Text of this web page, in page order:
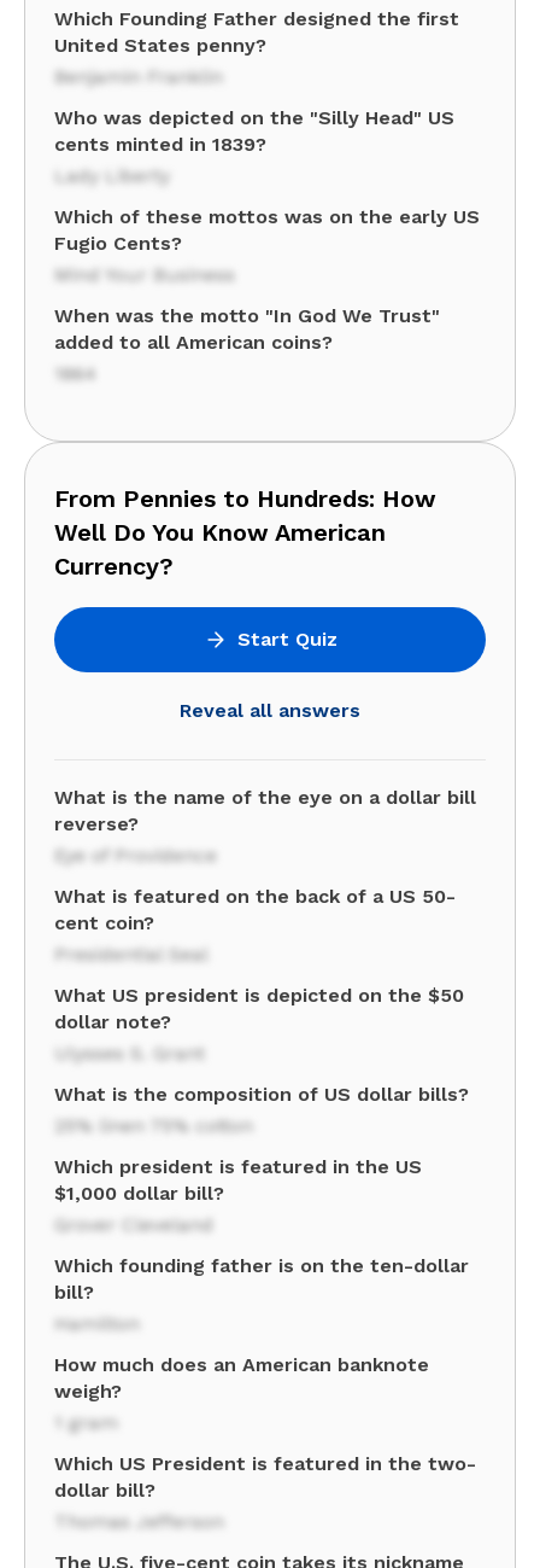
Which Founding Father designed the first
United States penny?
Benjamin Franklin
Who was depicted on the "Silly Head" US
cents minted in 1839?
Lady Liberty
Which of these mottos was on the early US
Fugio Cents?
Mind Your Business
When was the motto "In God We Trust"
added to all American coins?
1864
From Pennies to Hundreds: How
Well Do You Know American
Currency?
Start Quiz
Reveal all answers
What is the name of the eye on a dollar bill
reverse?
Eye of Providence
What is featured on the back of a US 50-
cent coin?
Presidential Seal
What US president is depicted on the $50
dollar note?
Ulysses S. Grant
What is the composition of US dollar bills?
25% linen 75% cotton
Which president is featured in the US
$1,000 dollar bill?
Grover Cleveland
Which founding father is on the ten-dollar
bill?
Hamilton
How much does an American banknote
weigh?
1 gram
Which US President is featured in the two-
dollar bill?
Thomas Jefferson
The U.S. five-cent coin takes its nickname